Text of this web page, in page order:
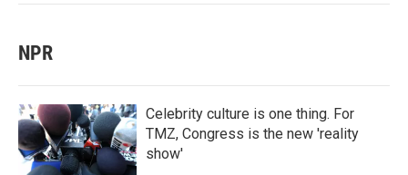
NPR
Celebrity culture is one thing. For
TMZ, Congress is the new 'reality
show'